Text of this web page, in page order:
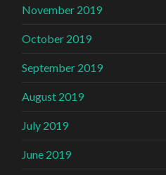
November 2019
October 2019
September 2019
August 2019
July 2019
June 2019